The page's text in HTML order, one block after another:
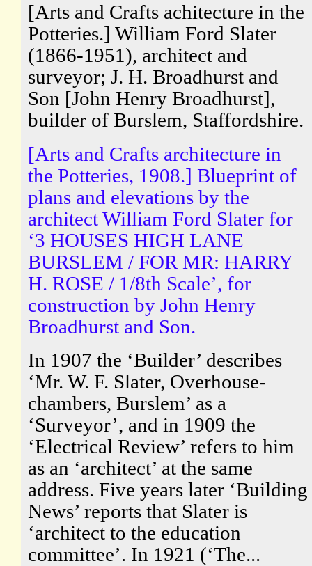
[Arts and Crafts achitecture in the
Potteries.] William Ford Slater
(1866-1951), architect and
surveyor; J. H. Broadhurst and
Son [John Henry Broadhurst],
builder of Burslem, Staffordshire.
[Arts and Crafts architecture in
the Potteries, 1908.] Blueprint of
plans and elevations by the
architect William Ford Slater for
‘3 HOUSES HIGH LANE
BURSLEM / FOR MR: HARRY
H. ROSE / 1/8th Scale’, for
construction by John Henry
Broadhurst and Son.
In 1907 the ‘Builder’ describes
‘Mr. W. F. Slater, Overhouse-
chambers, Burslem’ as a
‘Surveyor’, and in 1909 the
‘Electrical Review’ refers to him
as an ‘architect’ at the same
address. Five years later ‘Building
News’ reports that Slater is
‘architect to the education
committee’. In 1921 (‘The...